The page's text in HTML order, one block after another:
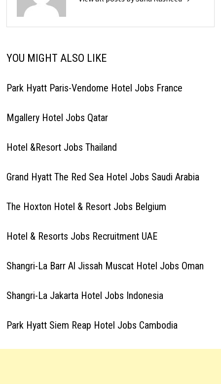
YOU MIGHT ALSO LIKE
Park Hyatt Paris-Vendome Hotel Jobs France
Mgallery Hotel Jobs Qatar
Hotel &Resort Jobs Thailand
Grand Hyatt The Red Sea Hotel Jobs Saudi Arabia
The Hoxton Hotel & Resort Jobs Belgium
Hotel & Resorts Jobs Recruitment UAE
Shangri-La Barr Al Jissah Muscat Hotel Jobs Oman
Shangri-La Jakarta Hotel Jobs Indonesia
Park Hyatt Siem Reap Hotel Jobs Cambodia